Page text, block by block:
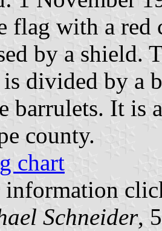
flag with a red
by a shield.
divided by a
barrulets. It is
county.
chart
information
Schneider,